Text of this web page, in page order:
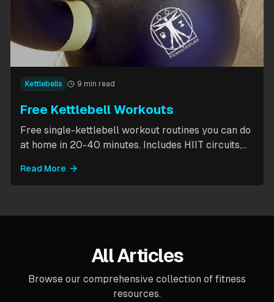
Kettlebells 9 min read
Free Kettlebell Workouts
Free single-kettlebell workout routines you can do
at home in 20-40 minutes. Includes HIIT circuits,
through intermediates. All you need is one
kettlebell.
Read More
All Articles
Browse our comprehensive collection of fitness
resources.